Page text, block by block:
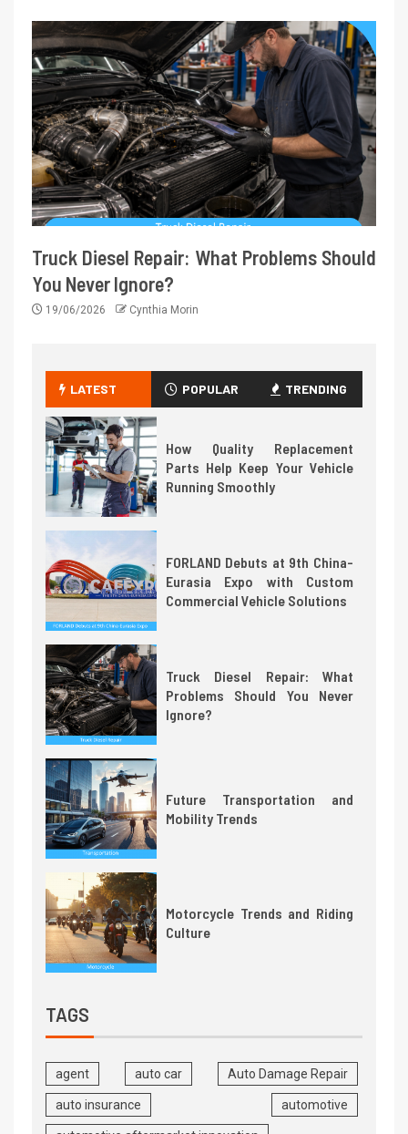
Truck Diesel Repair: What Problems Should
You Never Ignore?
19/06/2026 Cynthia Morin
LATEST POPULAR TRENDING
How Quality Replacement
Parts Help Keep Your Vehicle
Running Smoothly
FORLAND Debuts at 9th China-
Eurasia Expo with Custom
Commercial Vehicle Solutions
Truck Diesel Repair: What
Problems Should You Never
Ignore?
Future Transportation and
Mobility Trends
Motorcycle Trends and Riding
Culture
TAGS
agent auto car Auto Damage Repair
auto insurance automotive